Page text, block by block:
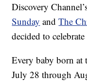
Discovery
Sunday andThe
decided to
Every baby born
July 28 through